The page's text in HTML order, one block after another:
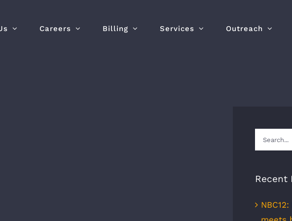
Careers Billing Services Outreach
Search
for:
Recent